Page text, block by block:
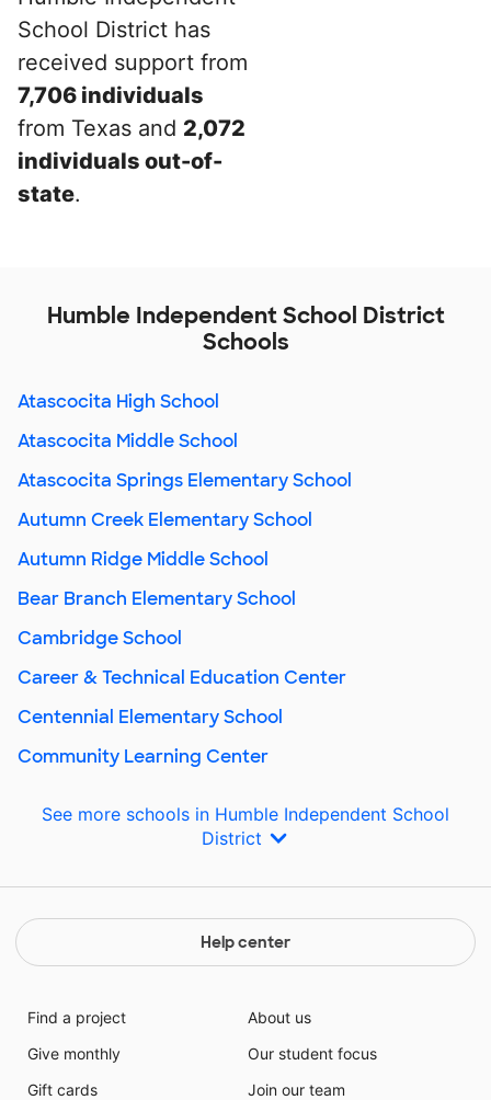
School District has
received support from
7,706 individuals
from Texas and 2,072
individuals out-of-
state.
Humble Independent School District
Schools
Atascocita High School
Atascocita Middle School
Atascocita Springs Elementary School
Autumn Creek Elementary School
Autumn Ridge Middle School
Bear Branch Elementary School
Cambridge School
Career & Technical Education Center
Centennial Elementary School
Community Learning Center
See more schools in Humble Independent School
District
Help center
Find a project
Give monthly
Gift cards
About us
Our student focus
Join our team